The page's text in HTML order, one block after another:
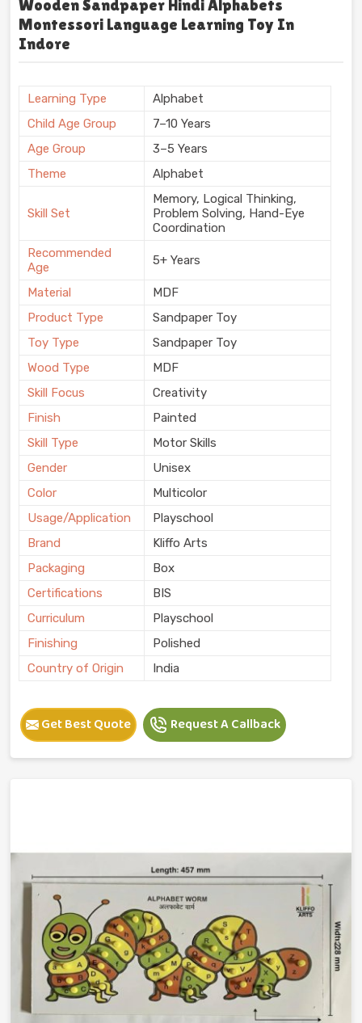
Wooden Sandpaper Hindi Alphabets
Montessori Language Learning Toy In
Indore
Learning Type
Alphabet
Child Age Group
7–10 Years
Age Group
3–5 Years
Theme
Alphabet
Skill Set
Memory, Logical Thinking,
Problem Solving, Hand-Eye
Coordination
Recommended
Age
5+ Years
Material
MDF
Product Type
Sandpaper Toy
Toy Type
Sandpaper Toy
Wood Type
MDF
Skill Focus
Creativity
Finish
Painted
Skill Type
Motor Skills
Gender
Unisex
Color
Multicolor
Usage/Application
Playschool
Brand
Kliffo Arts
Packaging
Box
Certifications
BIS
Curriculum
Playschool
Finishing
Polished
Country of Origin
India
Get Best Quote Request A Callback